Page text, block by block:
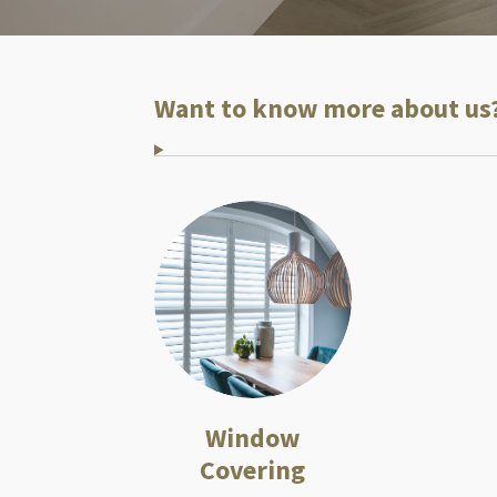
Want to know more about
Window
Covering